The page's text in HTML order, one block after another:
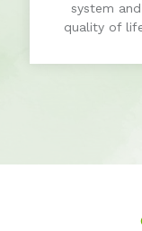
system and
quality of